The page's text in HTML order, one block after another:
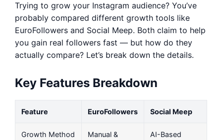
Trying to grow your Instagram audience? You’ve
probably compared different growth tools like
EuroFollowers and Social Meep. Both claim to help
you gain real followers fast — but how do they
actually compare? Let’s break down the details.
Key Features Breakdown
Feature EuroFollowers Social Meep
Growth Method
Manual &
AI-Based